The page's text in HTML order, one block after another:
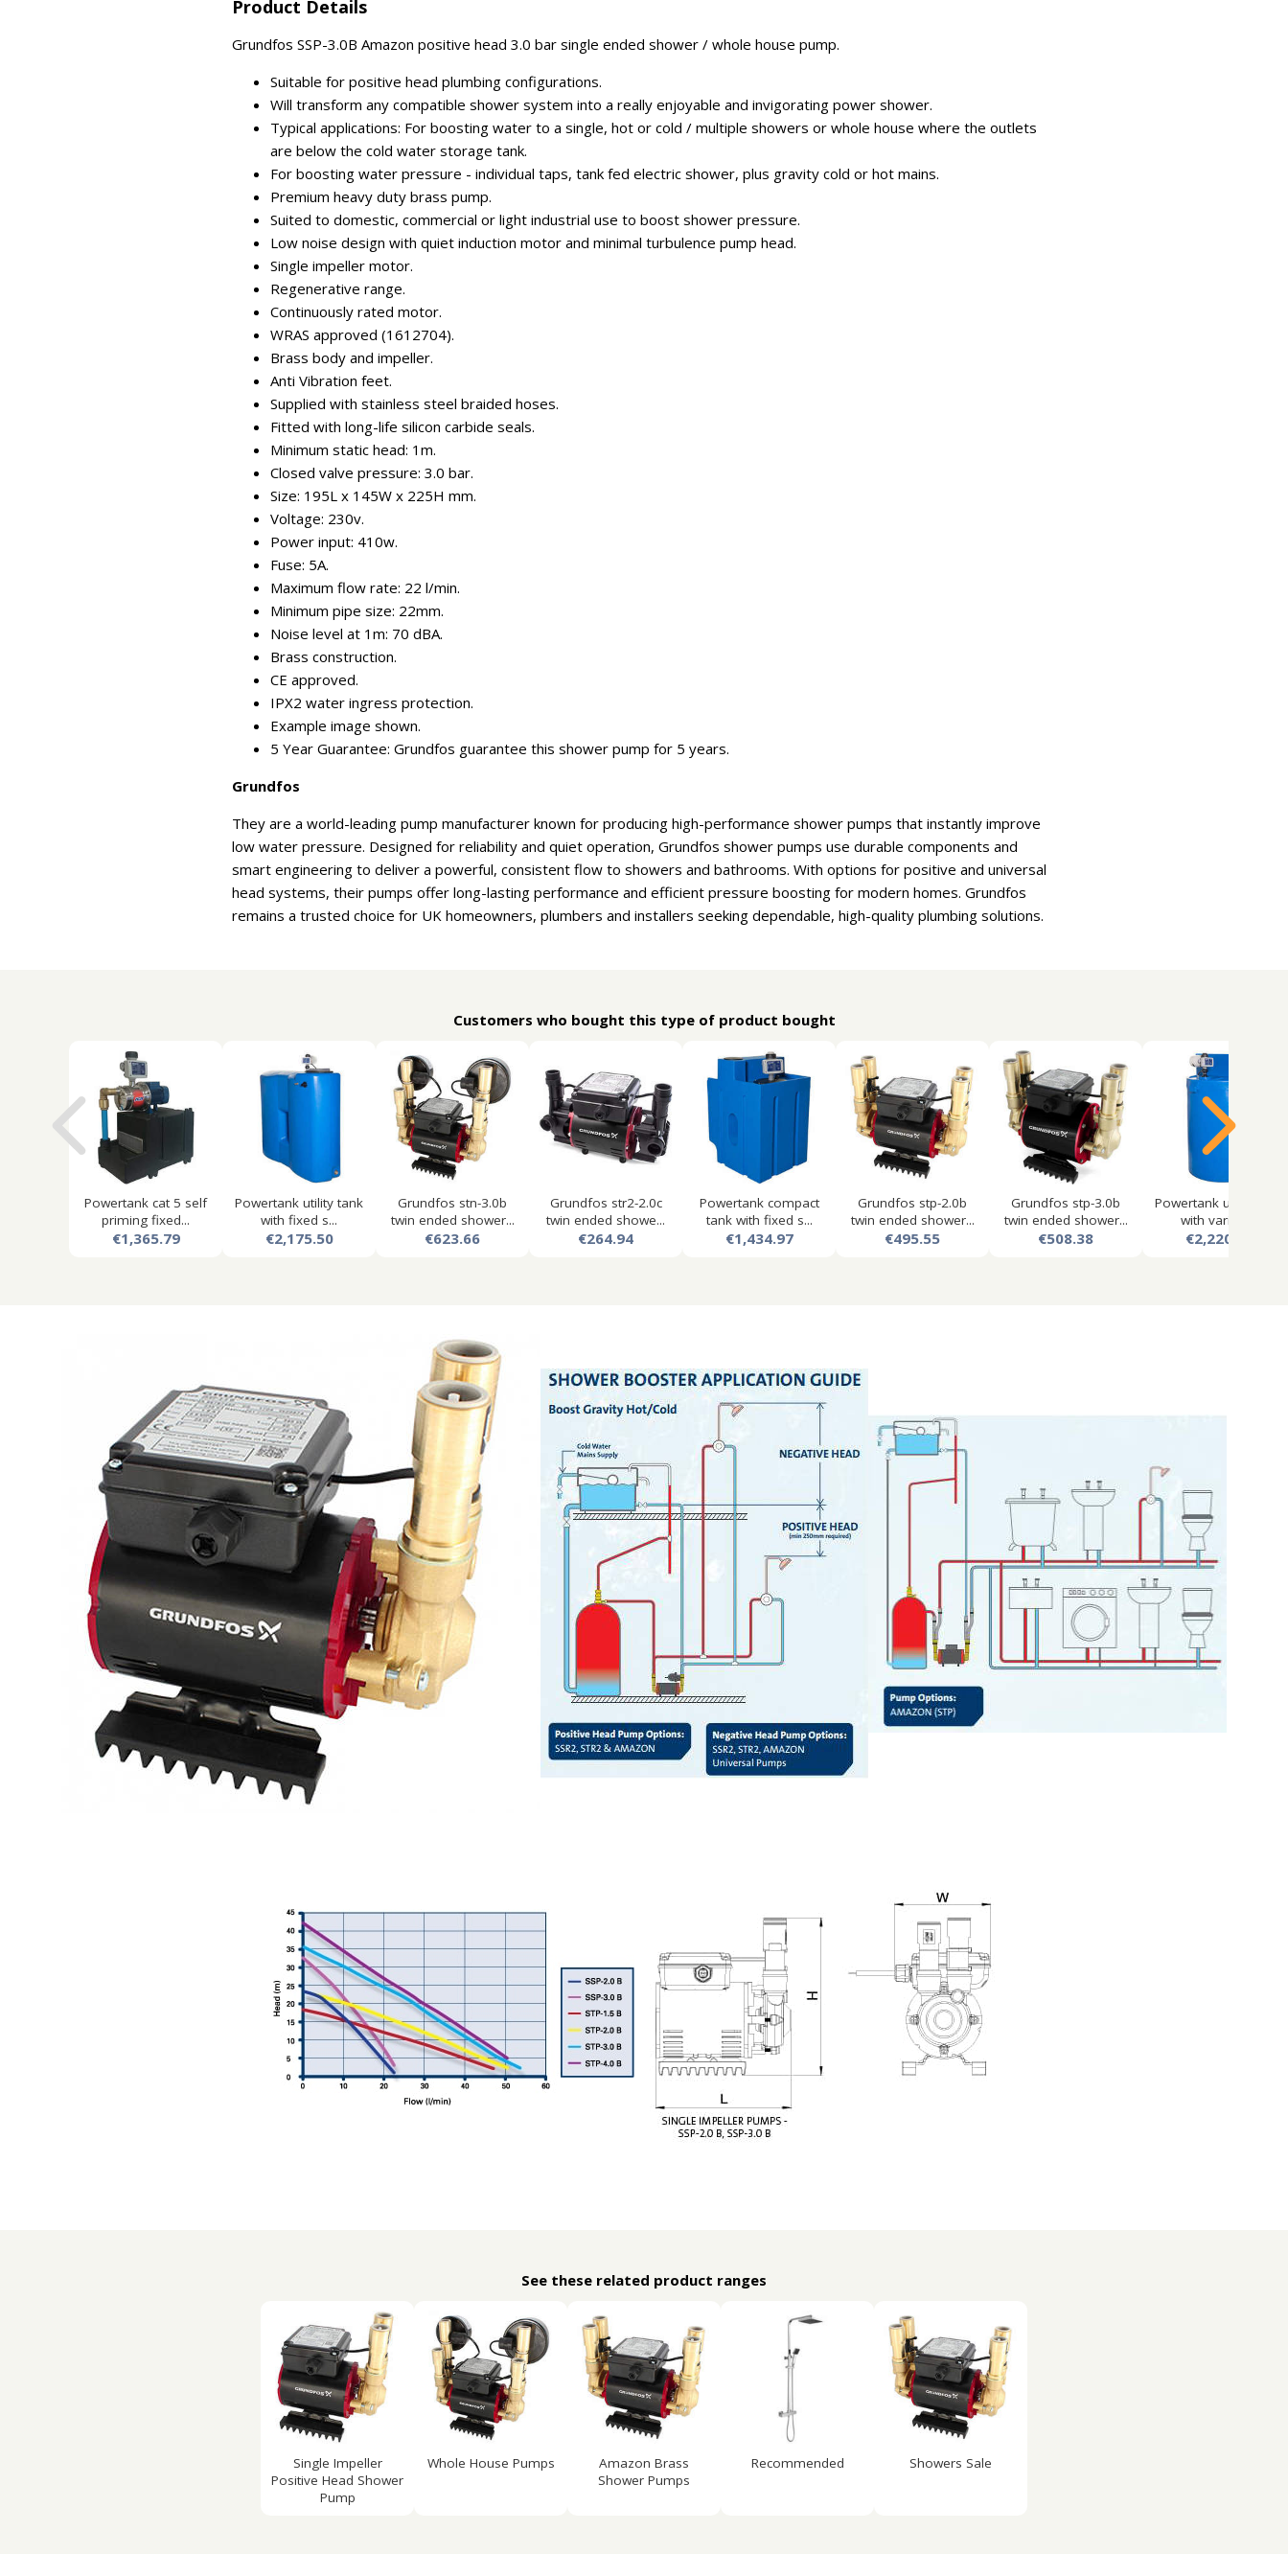
Product Details
Grundfos SSP-3.0B Amazon positive head 3.0 bar single ended shower / whole house pump.
Suitable for positive head plumbing configurations.
Will transform any compatible shower system into a really enjoyable and invigorating power shower.
Typical applications: For boosting water to a single, hot or cold / multiple showers or whole house where the outlets
are below the cold water storage tank.
For boosting water pressure - individual taps, tank fed electric shower, plus gravity cold or hot mains.
Premium heavy duty brass pump.
Suited to domestic, commercial or light industrial use to boost shower pressure.
Low noise design with quiet induction motor and minimal turbulence pump head.
Single impeller motor.
Regenerative range.
Continuously rated motor.
WRAS approved (1612704).
Brass body and impeller.
Anti Vibration feet.
Supplied with stainless steel braided hoses.
Fitted with long-life silicon carbide seals.
Minimum static head: 1m.
Closed valve pressure: 3.0 bar.
Size: 195L x 145W x 225H mm.
Voltage: 230v.
Power input: 410w.
Fuse: 5A.
Maximum flow rate: 22 l/min.
Minimum pipe size: 22mm.
Noise level at 1m: 70 dBA.
Brass construction.
CE approved.
IPX2 water ingress protection.
Example image shown.
5 Year Guarantee: Grundfos guarantee this shower pump for 5 years.
Grundfos
They are a world-leading pump manufacturer known for producing high-performance shower pumps that instantly improve
low water pressure. Designed for reliability and quiet operation, Grundfos shower pumps use durable components and
smart engineering to deliver a powerful, consistent flow to showers and bathrooms. With options for positive and universal
head systems, their pumps offer long-lasting performance and efficient pressure boosting for modern homes. Grundfos
remains a trusted choice for UK homeowners, plumbers and installers seeking dependable, high-quality plumbing solutions.
Customers who bought this type of product bought
Powertank cat 5 self
priming fixed...
€1,365.79
Powertank utility tank
with fixed s...
€2,175.50
Grundfos stn-3.0b
twin ended shower...
€623.66
Grundfos str2-2.0c
twin ended showe...
€264.94
Powertank compact
tank with fixed s...
€1,434.97
Grundfos stp-2.0b
twin ended shower...
€495.55
Grundfos stp-3.0b
twin ended shower...
€508.38
Powertank utility tank
with variabl...
€2,220.34
See these related product ranges
Single Impeller
Positive Head Shower
Pump
Whole House Pumps
Amazon Brass
Shower Pumps
Recommended Showers Sale